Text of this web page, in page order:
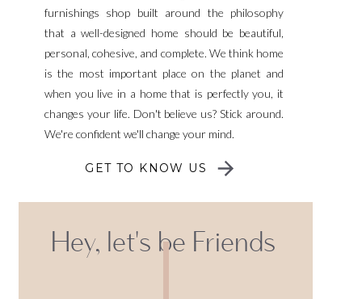
furnishings shop built around the philosophy
that a well-designed home should be beautiful,
personal, cohesive, and complete. We think home
is the most important place on the planet and
when you live in a home that is perfectly you, it
changes your life. Don't believe us? Stick around.
We're confident we'll change your mind.
GET TO KNOW US
Hey, let's be Friends